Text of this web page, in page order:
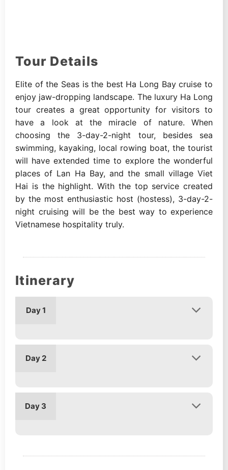
Tour Details
Elite of the Seas is the best Ha Long Bay cruise to
enjoy jaw-dropping landscape. The luxury Ha Long
tour creates a great opportunity for visitors to
have a look at the miracle of nature. When
choosing the 3-day-2-night tour, besides sea
swimming, kayaking, local rowing boat, the tourist
will have extended time to explore the wonderful
places of Lan Ha Bay, and the small village Viet
Hai is the highlight. With the top service created
by the most enthusiastic host (hostess), 3-day-2-
night cruising will be the best way to experience
Vietnamese hospitality truly.
Itinerary
Day 1
Day 2
Day 3